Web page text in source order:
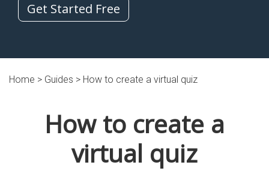
Get Started Free
Home > Guides > How to create a virtual quiz
How to create a
virtual quiz